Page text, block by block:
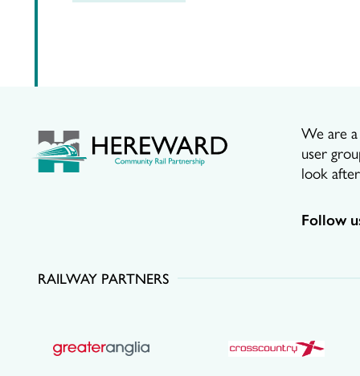
We are
user
look
Follow
RAILWAY PARTNERS